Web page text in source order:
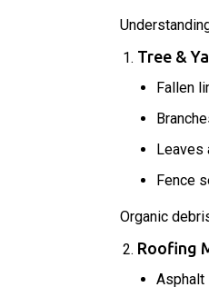
Tree &
Fallen
Leaves
Fence
Organic
Roofing
Asphalt